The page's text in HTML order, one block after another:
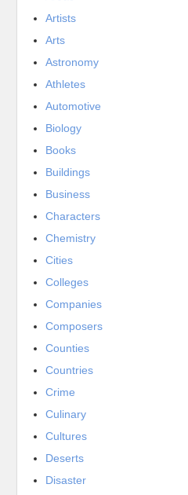
Artists
Arts
Astronomy
Athletes
Automotive
Biology
Books
Buildings
Business
Characters
Chemistry
Cities
Colleges
Companies
Composers
Counties
Countries
Crime
Culinary
Cultures
Deserts
Disaster